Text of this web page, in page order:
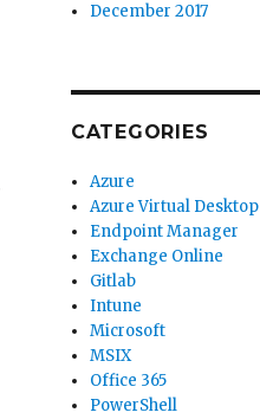
December 2017
CATEGORIES
Azure
Azure Virtual Desktop
Endpoint Manager
Exchange Online
Gitlab
Intune
Microsoft
MSIX
Office 365
PowerShell